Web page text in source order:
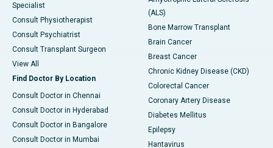
Specialist
Consult Physiotherapist
Consult Psychiatrist
Consult Transplant Surgeon
View All
Find Doctor By Location
Consult Doctor in Chennai
Consult Doctor in Hyderabad
Consult Doctor in Bangalore
Consult Doctor in Mumbai
(ALS)
Bone Marrow Transplant
Brain Cancer
Breast Cancer
Chronic Kidney Disease (CKD)
Colorectal Cancer
Coronary Artery Disease
Diabetes Mellitus
Epilepsy
Hantavirus